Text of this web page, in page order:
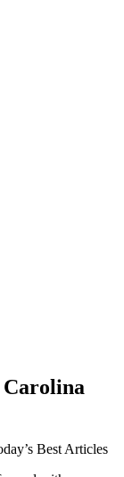
Best Articles